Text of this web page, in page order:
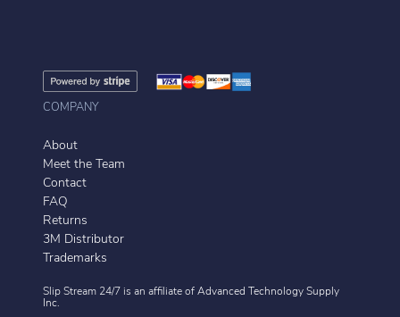
COMPANY
About
Meet the Team
Contact
FAQ
Returns
3M Distributor
Trademarks
Slip Stream 24/7 is an affiliate of Advanced Technology Supply
Inc.